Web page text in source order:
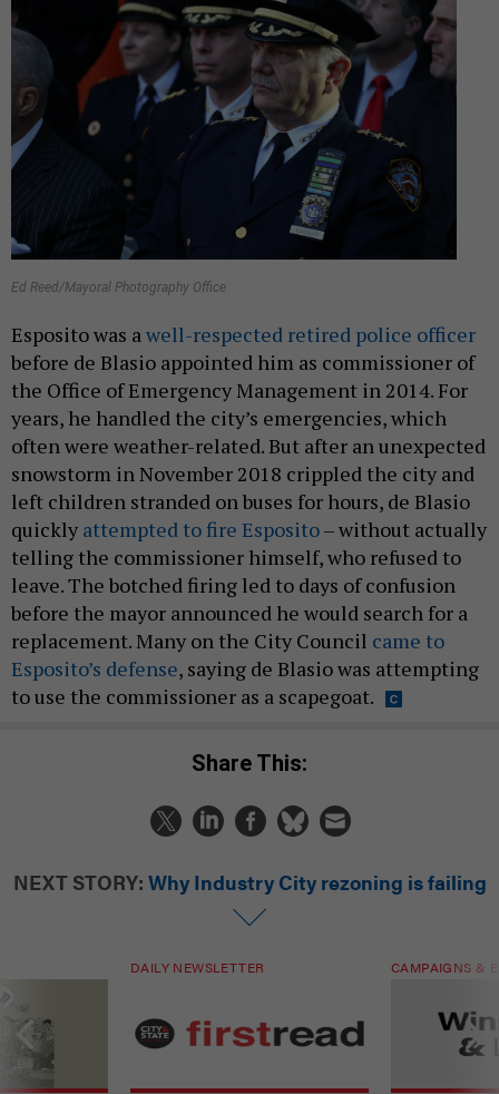
Ed Reed/Mayoral Photography Office
Esposito was awell-respected retired police officer
before de Blasio appointed him as commissioner of
the Office of Emergency Management in 2014. For
years, he handled the city’s emergencies, which
often were weather-related. But after an unexpected
snowstorm in November 2018 crippled the city and
left children stranded on buses for hours, de Blasio
quickly attempted to fire Esposito– without actually
telling the commissioner himself, who refused to
leave. The botched firing led to days of confusion
before the mayor announced he would search for a
replacement. Many on the City Council came to
Esposito’s defense, saying de Blasio was attempting
to use the commissioner as a scapegoat.
Share This:
NEXT STORY: Why Industry City rezoning is failing
DAILY NEWSLETTER CAMPAIGNS &